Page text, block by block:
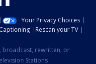
Your Privacy Choices
Rescan your TV
broadcast, rewritten, or
Stations